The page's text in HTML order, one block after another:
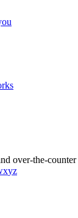
over-the-counter
xyz